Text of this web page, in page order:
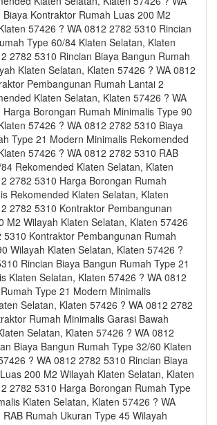
Kontraktor Rumah Luas 200 M2
57426 ? WA 0812 2782 5310 Rincian
Type 60/84 Klaten Selatan, Klaten
2782 5310 Rincian Biaya Bangun Rumah
Klaten Selatan, Klaten 57426 ? WA 0812
Pembangunan Rumah Lantai 2
Klaten Selatan, Klaten 57426 ? WA
Borongan Rumah Minimalis Type 90
57426 ? WA 0812 2782 5310 Biaya
Type 21 Modern Minimalis Rekomended
57426 ? WA 0812 2782 5310 RAB
Rekomended Klaten Selatan, Klaten
2782 5310 Harga Borongan Rumah
Rekomended Klaten Selatan, Klaten
2782 5310 Kontraktor Pembangunan
M2 Wilayah Klaten Selatan, Klaten 57426
5310 Kontraktor Pembangunan Rumah
Wilayah Klaten Selatan, Klaten 57426 ?
Rincian Biaya Bangun Rumah Type 21
Klaten Selatan, Klaten 57426 ? WA 0812
Type 21 Modern Minimalis
Selatan, Klaten 57426 ? WA 0812 2782
Rumah Minimalis Garasi Bawah
Selatan, Klaten 57426 ? WA 0812
Biaya Bangun Rumah Type 32/60 Klaten
? WA 0812 2782 5310 Rincian Biaya
200 M2 Wilayah Klaten Selatan, Klaten
2782 5310 Harga Borongan Rumah Type
Klaten Selatan, Klaten 57426 ? WA
Rumah Ukuran Type 45 Wilayah